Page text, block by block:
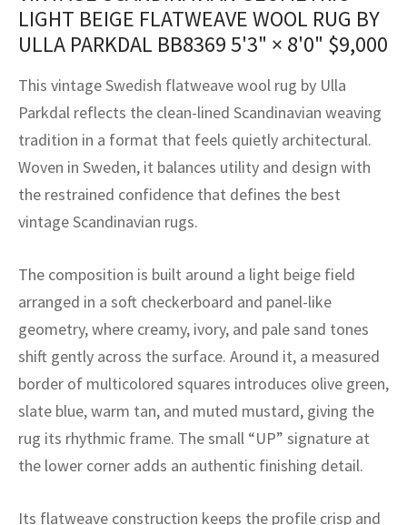
LIGHT BEIGE FLATWEAVE WOOL RUG BY
ULLA PARKDAL BB83695'3" × 8'0" $9,000
This vintage Swedish flatweave wool rug by Ulla
Parkdal reflects the clean-lined Scandinavian weaving
tradition in a format that feels quietly architectural.
Woven in Sweden, it balances utility and design with
the restrained confidence that defines the best
vintage Scandinavian rugs.
The composition is built around a light beige field
arranged in a soft checkerboard and panel-like
geometry, where creamy, ivory, and pale sand tones
shift gently across the surface. Around it, a measured
border of multicolored squares introduces olive green,
slate blue, warm tan, and muted mustard, giving the
rug its rhythmic frame. The small “UP” signature at
the lower corner adds an authentic finishing detail.
Its flatweave construction keeps the profile crisp and
Crafts
Crafts
Fibers
Service
Service
Program
Vintage Rug Designers
rugs – All about your dream carpet